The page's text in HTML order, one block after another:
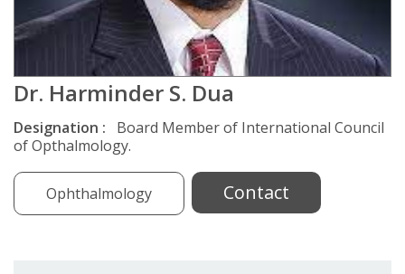
Dr. Harminder S. Dua
Designation :
Board Member of International Council
of Opthalmology.
Ophthalmology Contact